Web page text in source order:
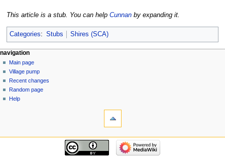
This article is a stub. You can help Cunnanby expanding it.
Categories: Stubs Shires (SCA)
navigation
Main page
Village pump
Recent changes
Random page
Help